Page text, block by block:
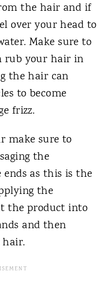
the hair and if
over your head to
Make sure to
rub your hair in
the hair can
to become
frizz.
make sure to
the
as this is the
the
the product into
and then